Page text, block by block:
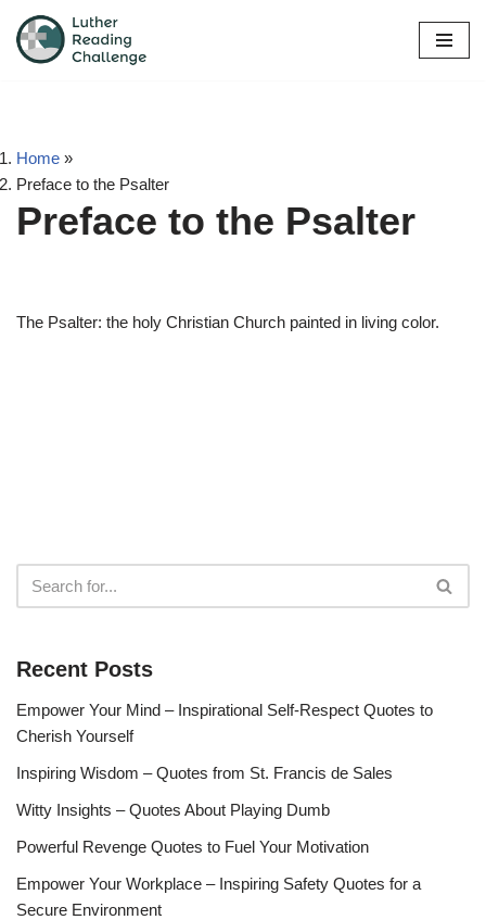
Skip
Home »
Preface to the Psalter
Preface to the Psalter
The Psalter: the holy Christian Church painted in living color.
Recent Posts
Empower Your Mind – Inspirational Self-Respect Quotes to
Cherish Yourself
Inspiring Wisdom – Quotes from St. Francis de Sales
Witty Insights – Quotes About Playing Dumb
Powerful Revenge Quotes to Fuel Your Motivation
Empower Your Workplace – Inspiring Safety Quotes for a
Secure Environment